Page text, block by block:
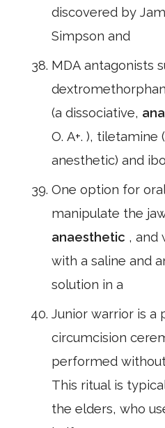
discovered by
Simpson and
MDA antagonists
(a dissociative,
O. A+. ), tiletamine
anesthetic) and
One option for
manipulate the
anaesthetic , and
with a saline and
solution in a
Junior warrior is a
circumcision
performed
This ritual is
the elders, who